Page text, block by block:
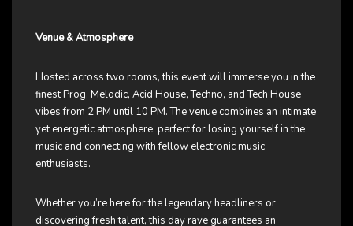
Venue & Atmosphere
Hosted across two rooms, this event will immerse you in the
finest Prog, Melodic, Acid House, Techno, and Tech House
vibes from 2 PM until 10 PM. The venue combines an intimate
yet energetic atmosphere, perfect for losing yourself in the
music and connecting with fellow electronic music
enthusiasts.
Whether you’re here for the legendary headliners or
discovering fresh talent, this day rave guarantees an